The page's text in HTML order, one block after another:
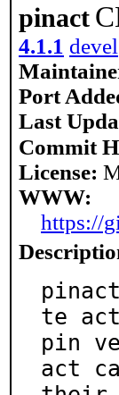
pinact
4.1.1 devel
Port
Last
Commit
License:
WWW:
https://
te
pin
act